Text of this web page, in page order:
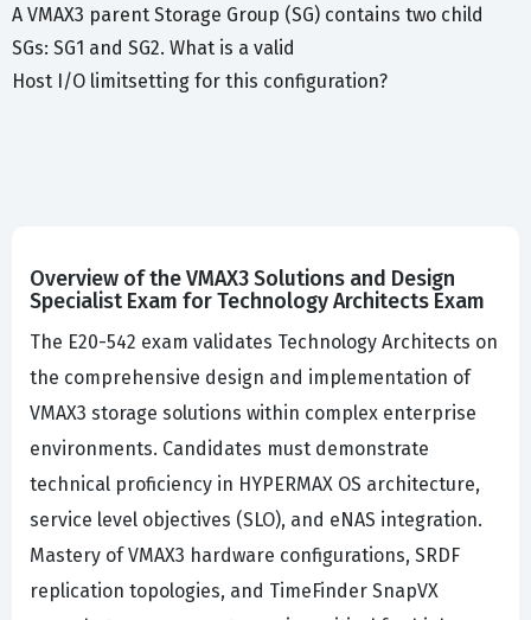
A VMAX3 parent Storage Group (SG) contains two child
SGs: SG1 and SG2. What is a valid
Host I/O limitsetting for this configuration?
Overview of the VMAX3 Solutions and Design
Specialist Exam for Technology Architects Exam
The E20-542 exam validates Technology Architects on
the comprehensive design and implementation of
VMAX3 storage solutions within complex enterprise
environments. Candidates must demonstrate
technical proficiency in HYPERMAX OS architecture,
service level objectives (SLO), and eNAS integration.
Mastery of VMAX3 hardware configurations, SRDF
replication topologies, and TimeFinder SnapVX